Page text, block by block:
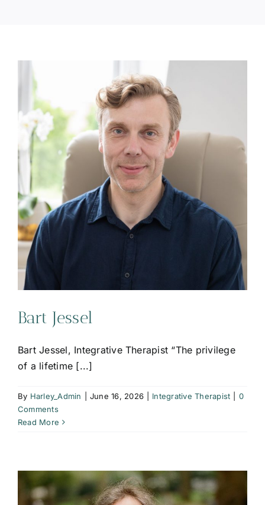
Bart Jessel
Bart Jessel, Integrative Therapist “The privilege
of a lifetime [...]
By Harley_Admin June 16, 2026 Integrative Therapist
0
Comments
Read More